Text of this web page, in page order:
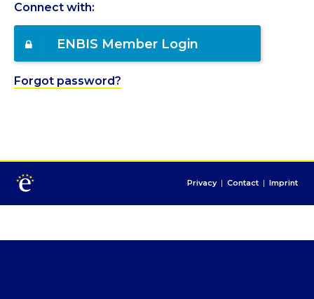
Connect with:
ENBIS Member Login
Forgot password?
Privacy | Contact | Imprint